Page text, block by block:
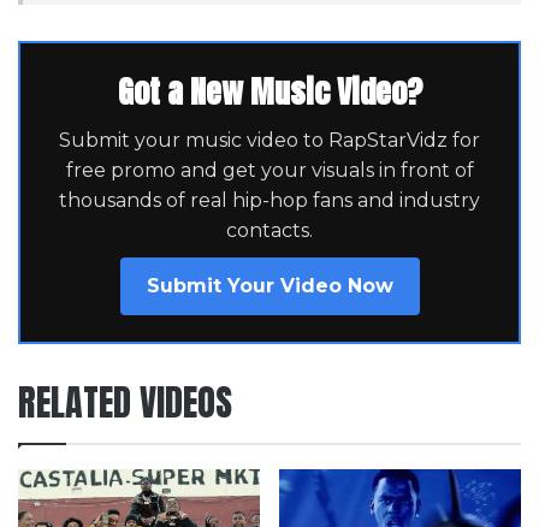
Got a New Music Video?
Submit your music video to RapStarVidz for
free promo and get your visuals in front of
thousands of real hip-hop fans and industry
contacts.
Submit Your Video Now
RELATED VIDEOS